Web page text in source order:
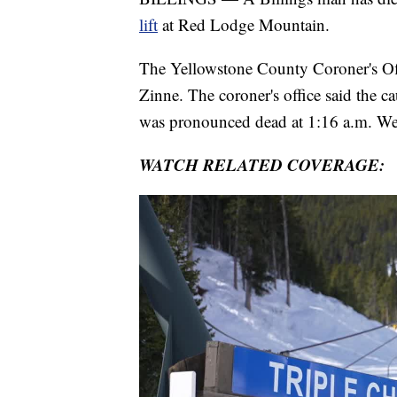
lift at Red Lodge Mountain.
The Yellowstone County Coroner's
Zinne. The coroner's office said the
was pronounced dead at 1:16 a.m.
WATCH RELATED COVERAGE: